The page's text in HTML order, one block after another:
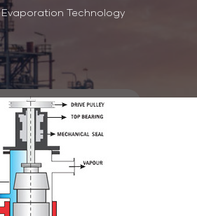
Evaporation Technology